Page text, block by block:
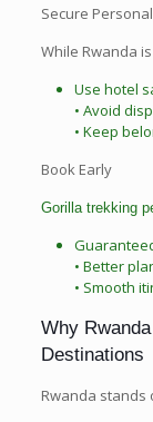
Secure
While Rwanda
Use hotel
• Avoid
• Keep
Book Early
Gorilla trekking
• Better
• Smooth
Why
Destinations
Rwanda stands